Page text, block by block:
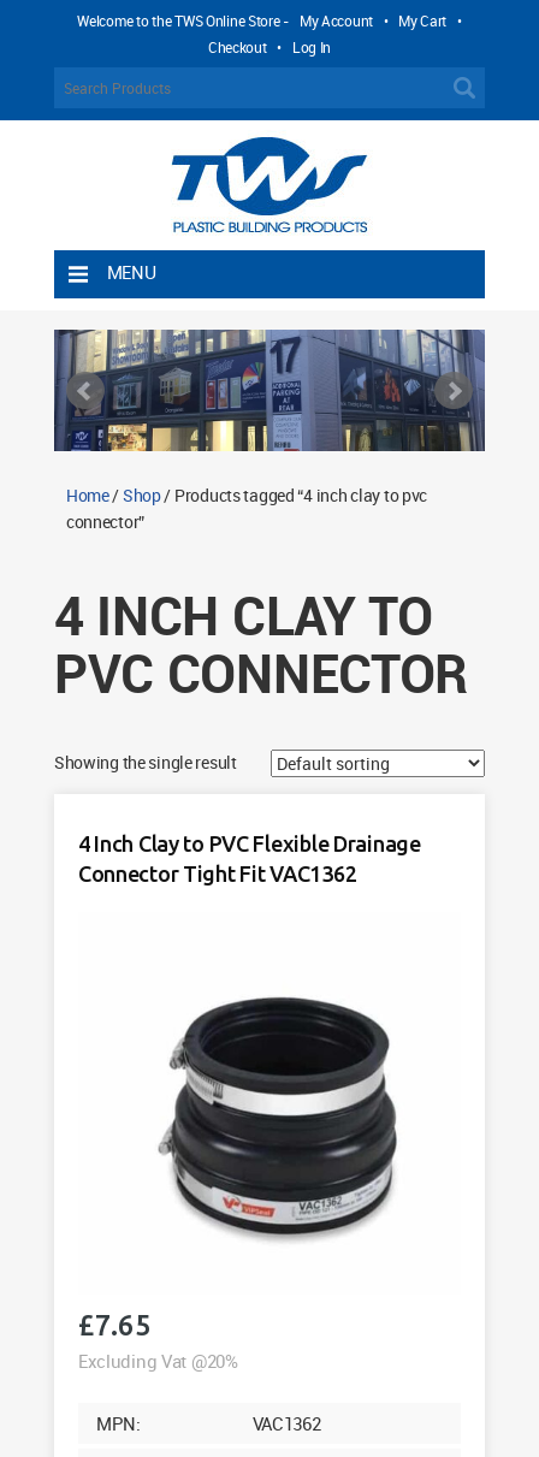
Welcome to the TWS Online Store - My Account • My Cart •
Checkout • Log In
MENU
Shipping Rules
Return Policy
Contact TWS Plastics
Home/Shop/ Products tagged “4 inch clay to pvc
connector”
4 INCH CLAY TO
PVC CONNECTOR
Showing the single result
4 Inch Clay to PVC Flexible Drainage
Connector Tight Fit VAC1362
£7.65
Excluding Vat @20%
MPN:
VAC1362